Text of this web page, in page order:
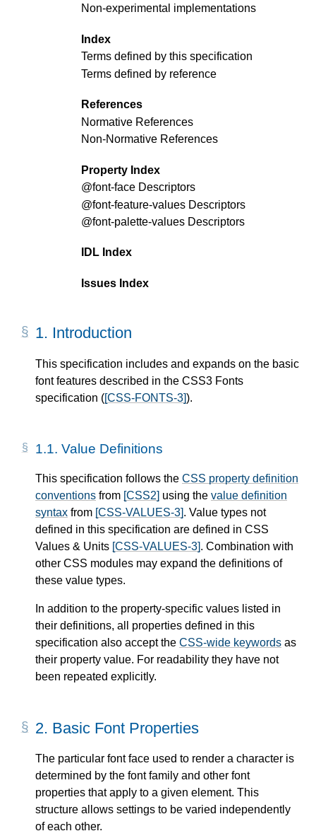
Non-experimental implementations
Index
Terms defined by this specification
Terms defined by reference
References
Normative References
Non-Normative References
Property Index
@font-face Descriptors
@font-feature-values Descriptors
@font-palette-values Descriptors
IDL Index
Issues Index
1. Introduction
This specification includes and expands on the basic
font features described in the CSS3 Fonts
specification ([CSS-FONTS-3]).
1.1. Value Definitions
This specification follows the CSS property definition
conventions from [CSS2] using the value definition
syntax from [CSS-VALUES-3]. Value types not
defined in this specification are defined in CSS
Values & Units [CSS-VALUES-3]. Combination with
other CSS modules may expand the definitions of
these value types.
In addition to the property-specific values listed in
their definitions, all properties defined in this
specification also accept the CSS-wide keywords as
their property value. For readability they have not
been repeated explicitly.
2. Basic Font Properties
The particular font face used to render a character is
determined by the font family and other font
properties that apply to a given element. This
structure allows settings to be varied independently
of each other.